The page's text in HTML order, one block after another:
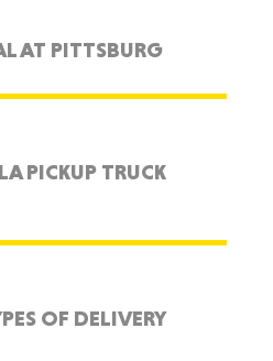
AT PITTSBURG
PICKUP TRUCK
OF DELIVERY